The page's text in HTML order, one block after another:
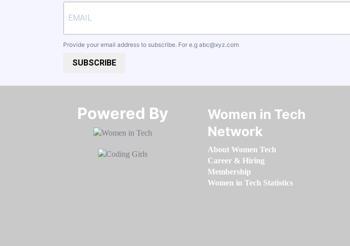
Provide your email address to subscribe. For e.g abc@xyz.com
SUBSCRIBE
Powered By​​​​​​​
Women in Tech
Network
About Women Tech
Career & Hiring
Membership
Women in Tech Statistics